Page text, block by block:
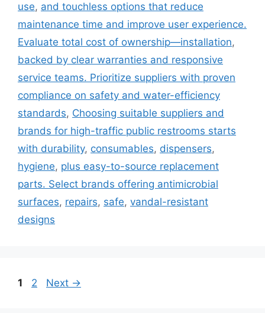
use, and touchless options that reduce
maintenance time and improve user experience.
Evaluate total cost of ownership—installation,
backed by clear warranties and responsive
service teams. Prioritize suppliers with proven
compliance on safety and water-efficiency
standards, Choosing suitable suppliers and
brands for high-traffic public restrooms starts
with durability, consumables, dispensers,
hygiene, plus easy-to-source replacement
parts. Select brands offering antimicrobial
surfaces, repairs, safe, vandal-resistant
designs
Page
1 Page
2 Next →